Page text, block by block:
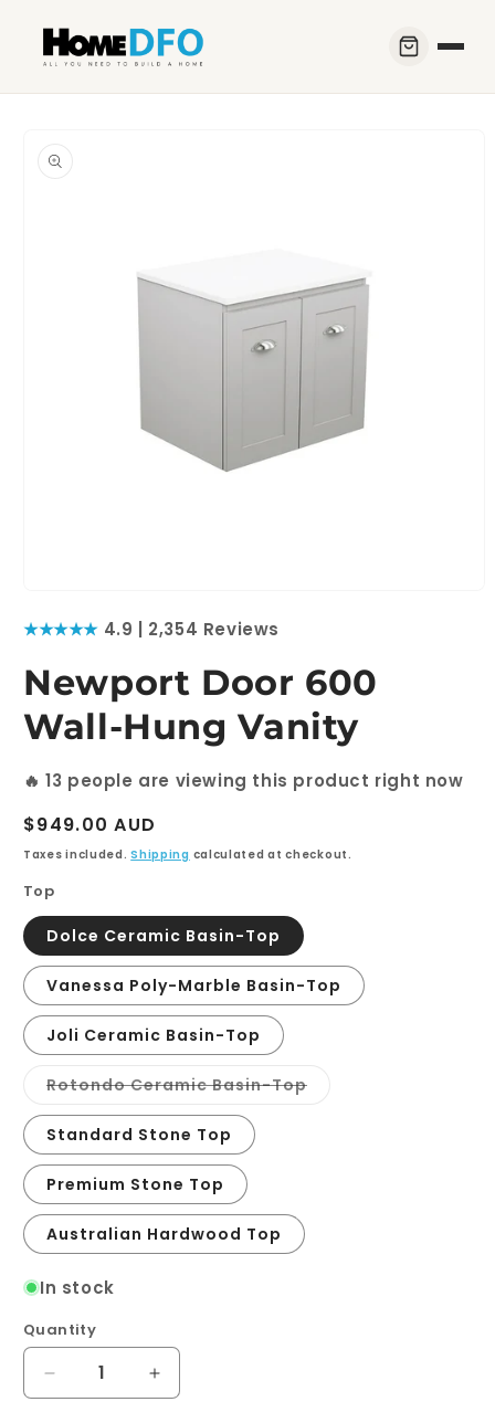
content
information
1
★★★★★ 4.9 | 2,354 Reviews
Newport Door 600
Wall-Hung Vanity
🔥13 people are viewing this product right now
Regular
price
$949.00 AUD
Taxes included.Shipping calculated at checkout.
Top
Dolce Ceramic Basin-Top
Vanessa Poly-Marble Basin-Top
Joli Ceramic Basin-Top
Rotondo Ceramic Basin-TopVariant
Standard Stone Top
Premium Stone Top
Australian Hardwood Top
In stock
Quantity
Quantity
Decrease
Increase